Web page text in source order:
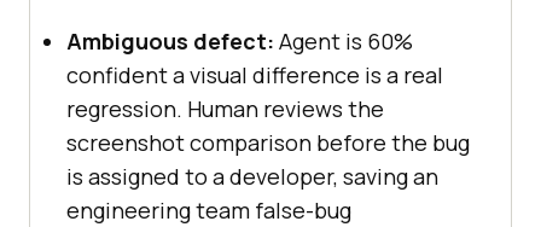
Ambiguous defect: Agent is 60%
confident a visual difference is a real
regression. Human reviews the
screenshot comparison before the bug
is assigned to a developer, saving an
engineering team false-bug